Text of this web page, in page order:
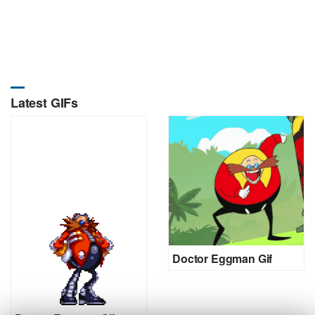
Latest GIFs
Doctor Eggman Gif